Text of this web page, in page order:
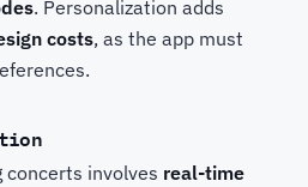
. Personalization adds
costs, as the app must
concerts involves real-time